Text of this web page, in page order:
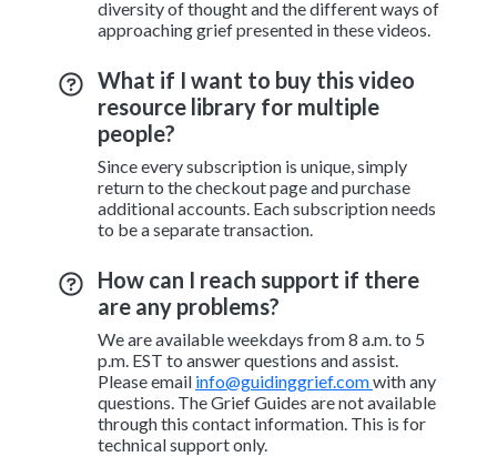
diversity of thought and the different ways of
approaching grief presented in these videos.
What if I want to buy this video
resource library for multiple
people?
Since every subscription is unique, simply
return to the checkout page and purchase
additional accounts. Each subscription needs
to be a separate transaction.
How can I reach support if there
are any problems?
We are available weekdays from 8 a.m. to 5
p.m. EST to answer questions and assist.
Please email info@guidinggrief.comwith any
questions. The Grief Guides are not available
through this contact information. This is for
technical support only.